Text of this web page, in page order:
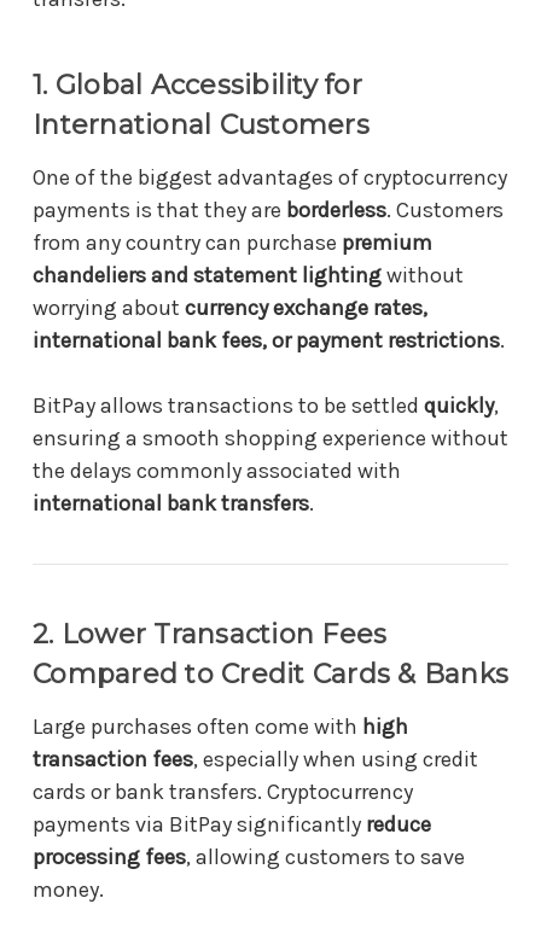
1. Global Accessibility for
International Customers
One of the biggest advantages of cryptocurrency
payments is that they are borderless. Customers
from any country can purchase premium
chandeliers and statement lightingwithout
worrying about currency exchange rates,
international bank fees, or payment restrictions.
BitPay allows transactions to be settled quickly,
ensuring a smooth shopping experience without
the delays commonly associated with
international bank transfers.
2. Lower Transaction Fees
Compared to Credit Cards & Banks
Large purchases often come with high
transaction fees, especially when using credit
cards or bank transfers. Cryptocurrency
payments via BitPay significantly reduce
processing fees, allowing customers to save
money.